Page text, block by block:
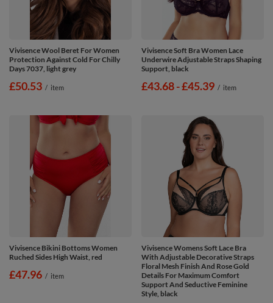
Vivisence Wool Beret For Women
Protection Against Cold For Chilly
Days 7037, light grey
£50.53 / item
Vivisence Soft Bra Women Lace
Underwire Adjustable Straps Shaping
Support, black
from
£43.68-to
£45.39 / item
Vivisence Bikini Bottoms Women
Ruched Sides High Waist, red
£47.96 / item
Vivisence Womens Soft Lace Bra
With Adjustable Decorative Straps
Floral Mesh Finish And Rose Gold
Details For Maximum Comfort
Support And Seductive Feminine
Style, black